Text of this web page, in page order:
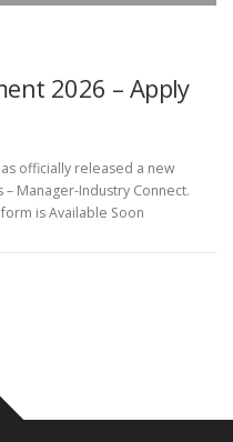
2026 – Apply
officially released a new
Manager-Industry Connect.
is Available Soon